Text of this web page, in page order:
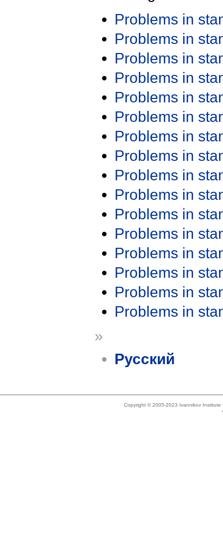
Problems in
Problems in
Problems in
Problems in
Problems in
Problems in
Problems in
Problems in
Problems in
Problems in
Problems in
Problems in
Problems in
Problems in
Problems in
Problems in
»
Русский
Copyright © 2005-2023 Ivannikov Institute